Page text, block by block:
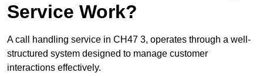
Service Work?
A call handling service in CH47 3, operates through a well-
structured system designed to manage customer
interactions effectively.